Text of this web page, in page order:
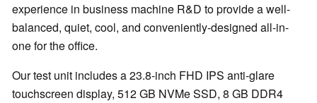
experience in business machine R&D to provide a well-
balanced, quiet, cool, and conveniently-designed all-in-
one for the office.
Our test unit includes a 23.8-inch FHD IPS anti-glare
touchscreen display, 512 GB NVMe SSD, 8 GB DDR4